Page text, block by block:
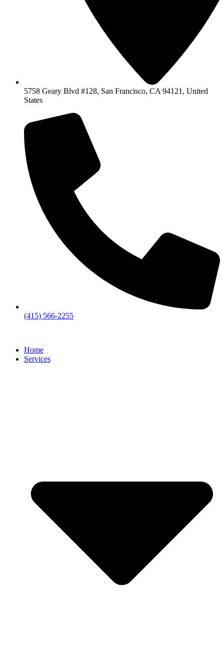
5758 Geary Blvd #128, San Francisco, CA 94121, United
States
(415) 566-2255
Home
Services